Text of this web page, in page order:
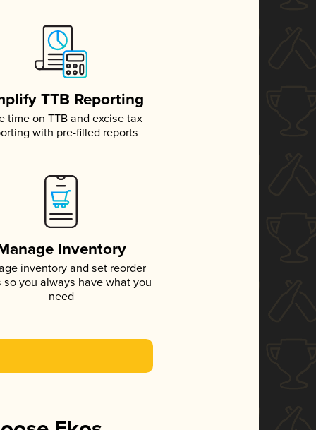
TTB Reporting
time on TTB and excise tax
with pre-filled reports
Inventory
inventory and set reorder
so you always have what you
need